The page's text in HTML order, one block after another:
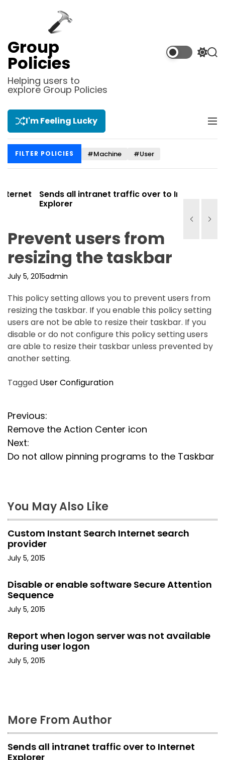
Group
Policies
Helping users to
explore Group Policies
S
l
m
S
I'm Feeling Lucky
M
FILTER POLICIES #Machine #User
Sends all intranet traffic over to Internet
Explorer
Prevent users from
resizing the taskbar
July 5, 2015admin
This policy setting allows you to prevent users from
resizing the taskbar. If you enable this policy setting
users are not be able to resize their taskbar. If you
disable or do not configure this policy setting users
are able to resize their taskbar unless prevented by
another setting.
Tagged User Configuration
P
o
s
n
a
v
i
g
a
i
o
Previous:
Remove the Action Center icon
Next:
Do not allow pinning programs to the Taskbar
You May Also Like
Custom Instant Search Internet search
provider
July 5, 2015
Disable or enable software Secure Attention
Sequence
July 5, 2015
Report when logon server was not available
during user logon
July 5, 2015
More From Author
Sends all intranet traffic over to Internet
Explorer